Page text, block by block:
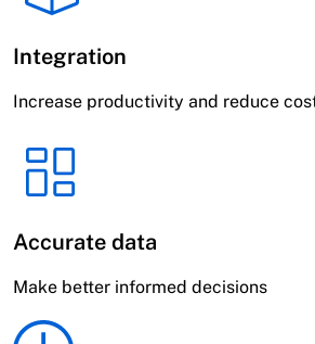
Integration
Increase productivity and reduce
Accurate data
Make better informed decisions